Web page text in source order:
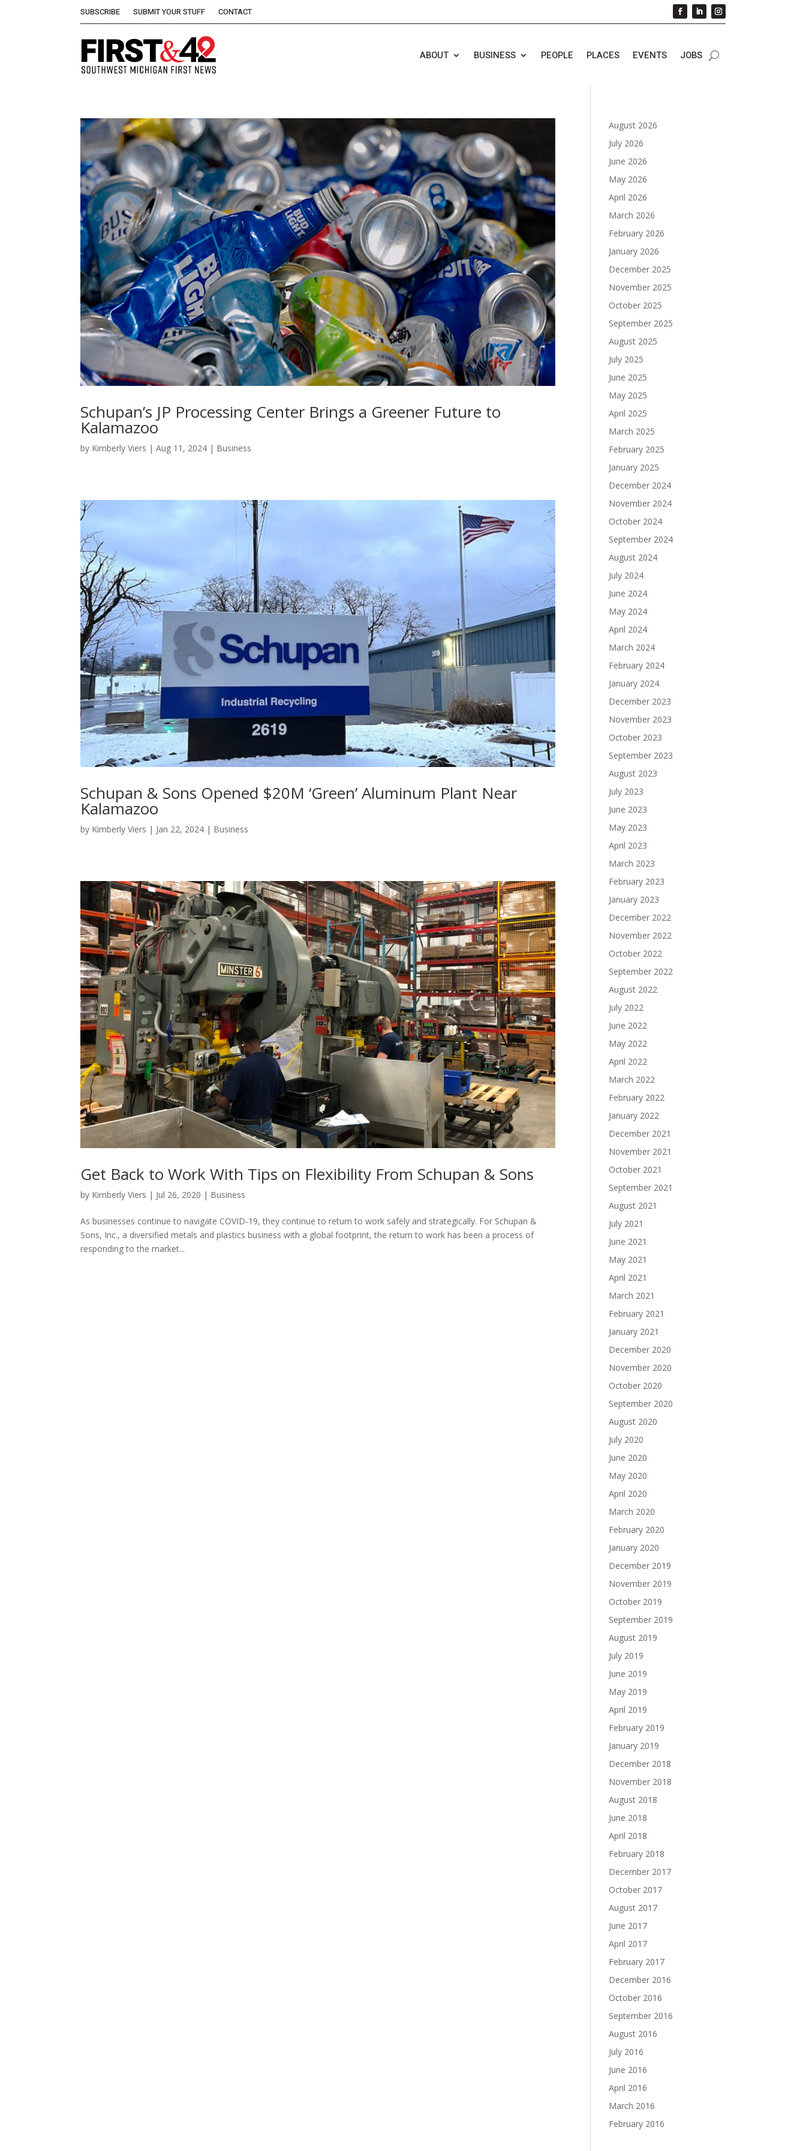
SUBSCRIBE SUBMIT YOUR STUFF CONTACT
ABOUT BUSINESS PEOPLE PLACES EVENTS JOBS
Schupan’s JP Processing Center Brings a Greener Future to
Kalamazoo
by Kimberly Viers |Aug 11, 2024 | Business
Schupan & Sons Opened $20M ‘Green’ Aluminum Plant Near
Kalamazoo
by Kimberly Viers | Jan 22, 2024 | Business
Get Back to Work With Tips on Flexibility From Schupan & Sons
by Kimberly Viers | Jul 26, 2020 | Business
As businesses continue to navigate COVID-19, they continue to return to work safely and strategically. For Schupan &
Sons, Inc., a diversified metals and plastics business with a global footprint, the return to work has been a process of
responding to the market...
August 2026
July 2026
June 2026
May 2026
April 2026
March 2026
February 2026
January 2026
December 2025
November 2025
October 2025
September 2025
August 2025
July 2025
June 2025
May 2025
April 2025
March 2025
February 2025
January 2025
December 2024
November 2024
October 2024
September 2024
August 2024
July 2024
June 2024
May 2024
April 2024
March 2024
February 2024
January 2024
December 2023
November 2023
October 2023
September 2023
August 2023
July 2023
June 2023
May 2023
April 2023
March 2023
February 2023
January 2023
December 2022
November 2022
October 2022
September 2022
August 2022
July 2022
June 2022
May 2022
April 2022
March 2022
February 2022
January 2022
December 2021
November 2021
October 2021
September 2021
August 2021
July 2021
June 2021
May 2021
April 2021
March 2021
February 2021
January 2021
December 2020
November 2020
October 2020
September 2020
August 2020
July 2020
June 2020
May 2020
April 2020
March 2020
February 2020
January 2020
December 2019
November 2019
October 2019
September 2019
August 2019
July 2019
June 2019
May 2019
April 2019
February 2019
January 2019
December 2018
November 2018
August 2018
June 2018
April 2018
February 2018
December 2017
October 2017
August 2017
June 2017
April 2017
February 2017
December 2016
October 2016
September 2016
August 2016
July 2016
June 2016
April 2016
March 2016
February 2016